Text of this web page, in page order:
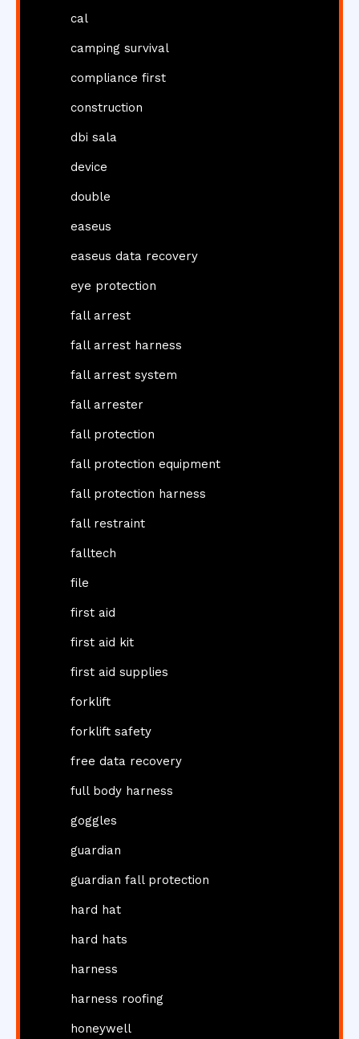
cal
camping survival
compliance first
construction
dbi sala
device
double
easeus
easeus data recovery
eye protection
fall arrest
fall arrest harness
fall arrest system
fall arrester
fall protection
fall protection equipment
fall protection harness
fall restraint
falltech
file
first aid
first aid kit
first aid supplies
forklift
forklift safety
free data recovery
full body harness
goggles
guardian
guardian fall protection
hard hat
hard hats
harness
harness roofing
honeywell